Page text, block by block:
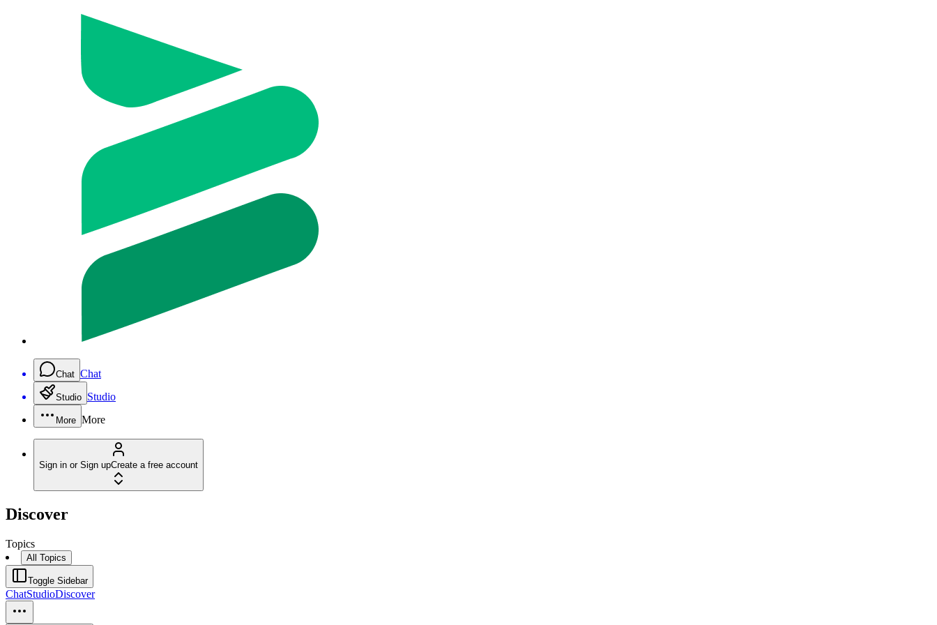
Chat Chat
Studio Studio
More More
Sign in or Sign upCreate a free account
Discover
Topics
All Topics
Toggle Sidebar
ChatStudioDiscover